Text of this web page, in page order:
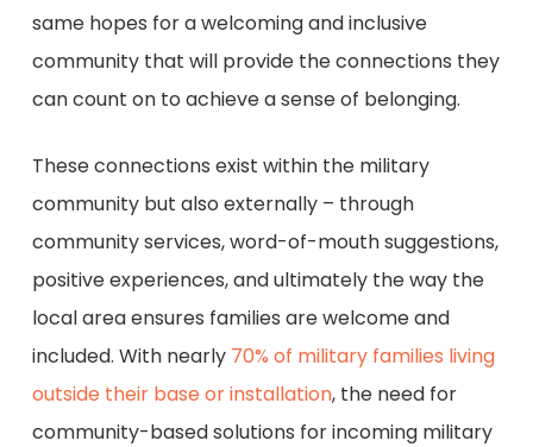
same hopes for a welcoming and inclusive
community that will provide the connections they
can count on to achieve a sense of belonging.
These connections exist within the military
community but also externally – through
community services, word-of-mouth suggestions,
positive experiences, and ultimately the way the
local area ensures families are welcome and
included. With nearly 70% of military families living
outside their base or installation, the need for
community-based solutions for incoming military